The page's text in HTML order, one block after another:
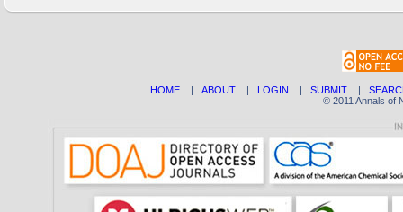
HOME| ABOUT| LOGIN | SUBMIT|
© 2011 Annals of